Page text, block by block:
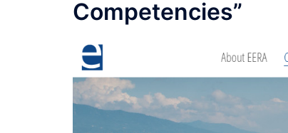
Competencies”